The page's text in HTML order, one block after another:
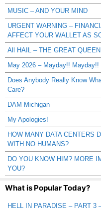
MUSIC – AND YOUR MIND
URGENT WARNING –
AFFECT YOUR WALLET AS
All HAIL – THE GREAT
May 2026 – Mayday!! Mayday!!
Does Anybody Really Know
Care?
DAM Michigan
My Apologies!
HOW MANY DATA CENTERS
WITH NO HUMANS?
DO YOU KNOW HIM? MORE
YOU?
What is Popular Today?
HELL IN PARADISE – PART 3